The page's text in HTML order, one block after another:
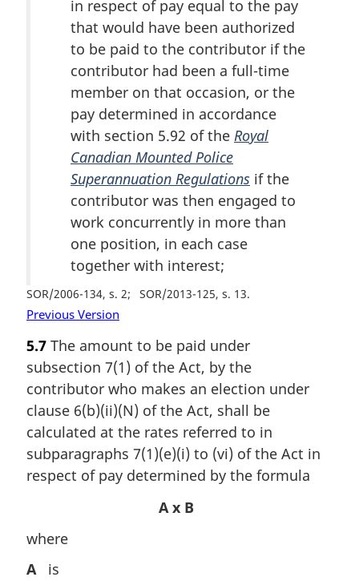
in respect of pay equal to the pay
that would have been authorized
to be paid to the contributor if the
contributor had been a full-time
member on that occasion, or the
pay determined in accordance
with section 5.92 of the Royal
Canadian Mounted Police
Superannuation Regulations if the
contributor was then engaged to
work concurrently in more than
one position, in each case
together with interest;
SOR/2006-134, s. 2 SOR/2013-125, s. 13
Previous Version
5.7 The amount to be paid under
subsection 7(1) of the Act, by the
contributor who makes an election under
clause 6(b)(ii)(N) of the Act, shall be
calculated at the rates referred to in
subparagraphs 7(1)(e)(i) to (vi) of the Act in
respect of pay determined by the formula
A x B
where
A
is